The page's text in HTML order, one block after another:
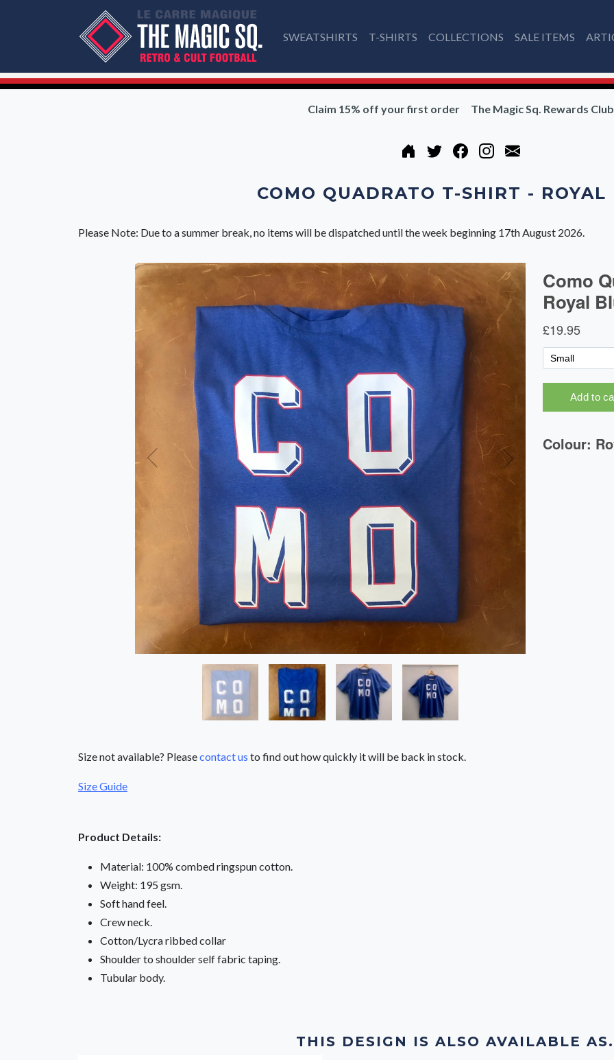
SWEATSHIRTS T-SHIRTS COLLECTIONS SALE ITEMS
Claim 15% off your first order The Magic Sq. Rewards Club
COMO QUADRATO T-SHIRT - ROYAL
Please Note: Due to a summer break, no items will be dispatched until the week beginning 17th August 2026.
Size not available? Pleasecontact us to find out how quickly it will be back in stock.
Size Guide
Product Details:
Material: 100% combed ringspun cotton.
Weight: 195 gsm.
Soft hand feel.
Crew neck.
Cotton/Lycra ribbed collar
Shoulder to shoulder self fabric taping.
Tubular body.
THIS DESIGN IS ALSO AVAILABLE